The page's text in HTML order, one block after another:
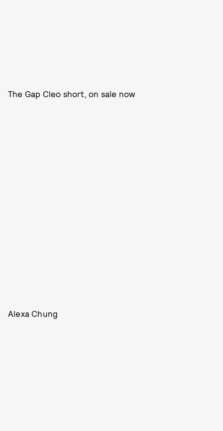
The Gap Cleo short, on sale now
Alexa Chung